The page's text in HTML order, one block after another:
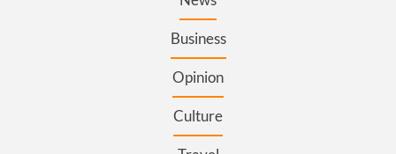
Business
Opinion
Culture